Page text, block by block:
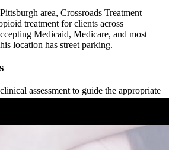
area, Crossroads Treatment
treatment for clients across
Medicaid, Medicare, and most
location has street parking.
assessment to guide the appropriate
medication-assisted treatment (MAT)
needs, available in person or virtually.
available at Crossroads.